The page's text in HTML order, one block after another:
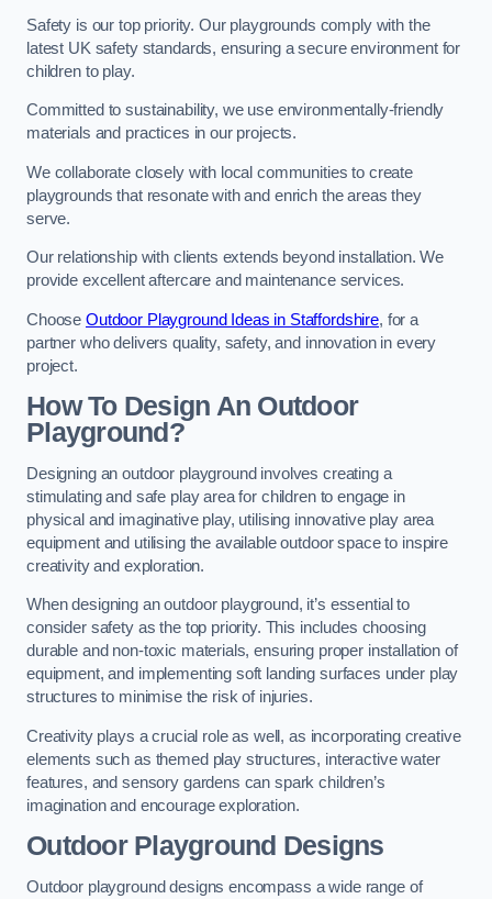
Safety is our top priority. Our playgrounds comply with the
latest UK safety standards, ensuring a secure environment for
children to play.
Committed to sustainability, we use environmentally-friendly
materials and practices in our projects.
We collaborate closely with local communities to create
playgrounds that resonate with and enrich the areas they
serve.
Our relationship with clients extends beyond installation. We
provide excellent aftercare and maintenance services.
Choose Outdoor Playground Ideas in Staffordshire, for a
partner who delivers quality, safety, and innovation in every
project.
How To Design An Outdoor
Playground?
Designing an outdoor playground involves creating a
stimulating and safe play area for children to engage in
physical and imaginative play, utilising innovative play area
equipment and utilising the available outdoor space to inspire
creativity and exploration.
When designing an outdoor playground, it’s essential to
consider safety as the top priority. This includes choosing
durable and non-toxic materials, ensuring proper installation of
equipment, and implementing soft landing surfaces under play
structures to minimise the risk of injuries.
Creativity plays a crucial role as well, as incorporating creative
elements such as themed play structures, interactive water
features, and sensory gardens can spark children’s
imagination and encourage exploration.
Outdoor Playground Designs
Outdoor playground designs encompass a wide range of